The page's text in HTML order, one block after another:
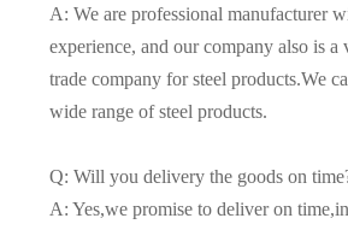
A: We are professional manufacturer
experience, and our company also is a
trade company for steel products.We
wide range of steel products.
Q: Will you delivery the goods on
A: Yes,we promise to deliver on